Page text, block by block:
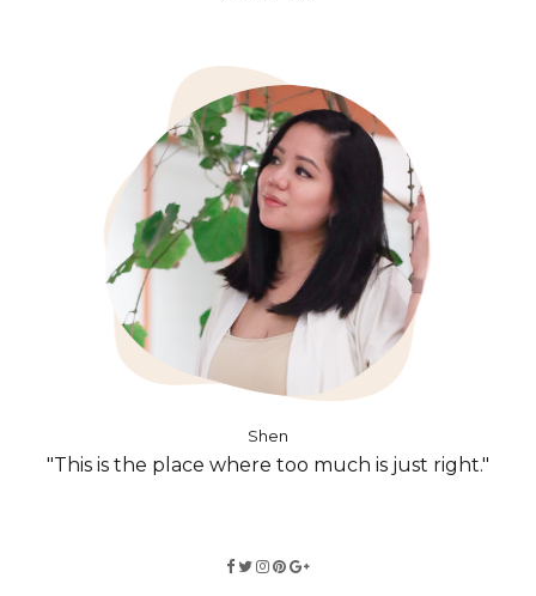
Shen
"This is the place where too much is just right."